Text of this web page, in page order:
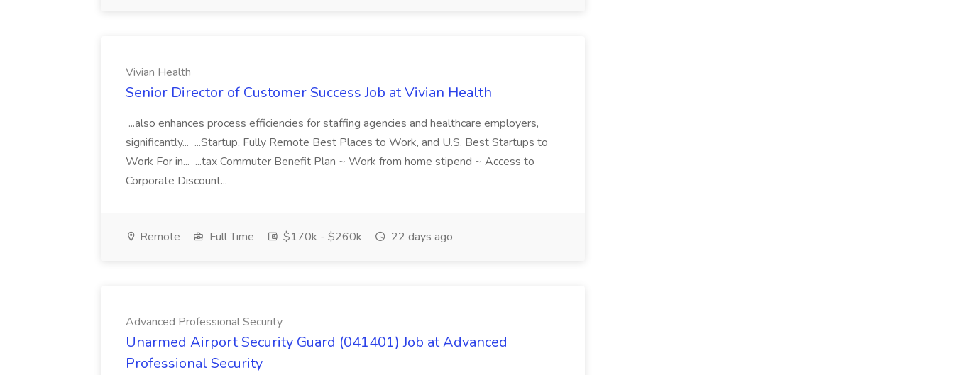
Vivian Health
Senior Director of Customer Success Job at Vivian Health
...also enhances process efficiencies for staffing agencies and healthcare employers,
significantly... ...Startup, Fully Remote Best Places to Work, and U.S. Best Startups to
Work For in... ...tax Commuter Benefit Plan ~ Work from home stipend ~ Access to
Corporate Discount...
Remote Full Time $170k - $260k 22 days ago
Advanced Professional Security
Unarmed Airport Security Guard (041401) Job at Advanced
Professional Security